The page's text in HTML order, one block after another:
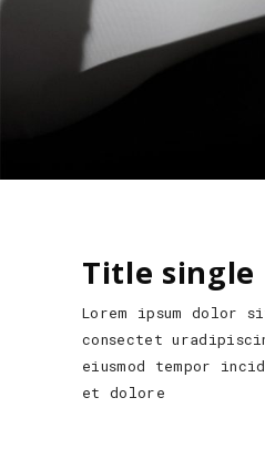
Title single
Lorem ipsum dolor
consectet
eiusmod tempor
et dolore